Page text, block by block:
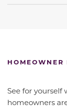
HOMEOWNER
See for
homeowners